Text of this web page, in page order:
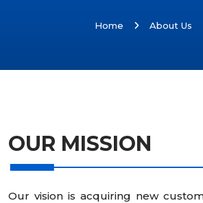
Home About Us
OUR MISSION
Our vision is acquiring new